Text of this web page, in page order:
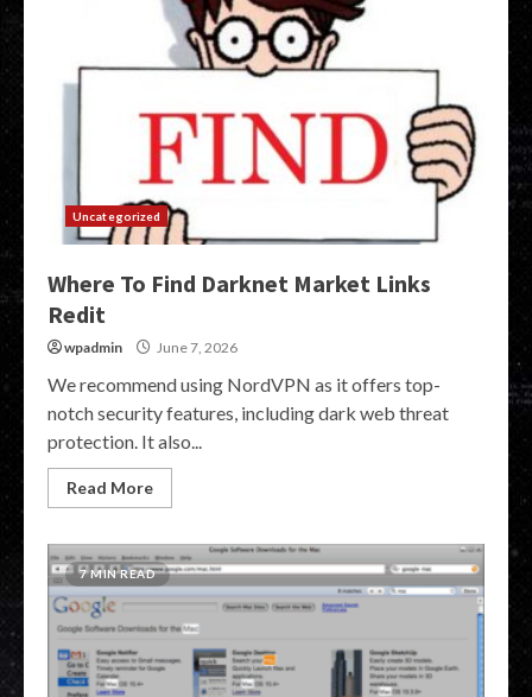
Uncategorized
Where To Find Darknet Market Links
Redit
wpadmin June 7, 2026
We recommend using NordVPN as it offers top-
notch security features, including dark web threat
protection. It also...
Read More
7 MIN READ